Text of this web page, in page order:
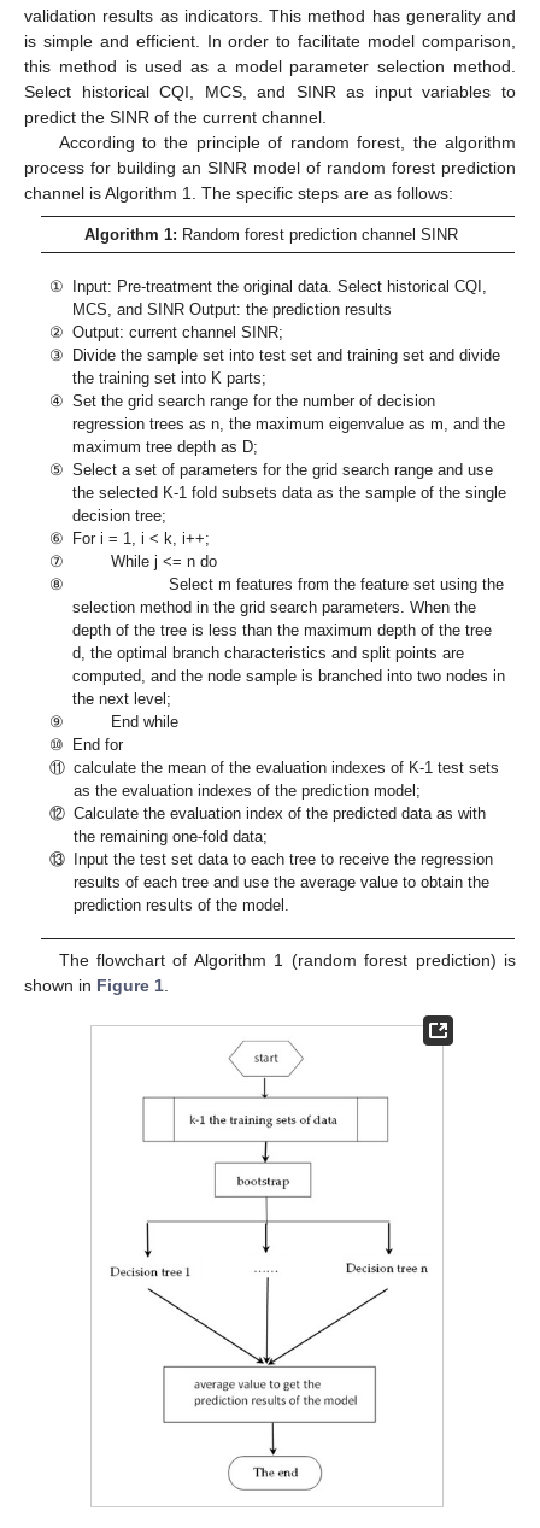
validation results as indicators. This method has generality and
is simple and efficient. In order to facilitate model comparison,
this method is used as a model parameter selection method.
Select historical CQI, MCS, and SINR as input variables to
predict the SINR of the current channel.
According to the principle of random forest, the algorithm
process for building an SINR model of random forest prediction
channel is Algorithm 1. The specific steps are as follows:
Algorithm 1: Random forest prediction channel SINR
① Input: Pre-treatment the original data. Select historical CQI,
MCS, and SINR Output: the prediction results
② Output: current channel SINR;
③ Divide the sample set into test set and training set and divide
the training set into K parts;
④ Set the grid search range for the number of decision
regression trees as n, the maximum eigenvalue as m, and the
maximum tree depth as D;
⑤ Select a set of parameters for the grid search range and use
the selected K-1 fold subsets data as the sample of the single
decision tree;
⑥ For i = 1, i < k, i++;
⑦
While j <= n do
⑧
Select m features from the feature set using the
selection method in the grid search parameters. When the
depth of the tree is less than the maximum depth of the tree
d, the optimal branch characteristics and split points are
computed, and the node sample is branched into two nodes in
the next level;
⑨
End while
⑩ End for
⑪ calculate the mean of the evaluation indexes of K-1 test sets
as the evaluation indexes of the prediction model;
⑫ Calculate the evaluation index of the predicted data as with
the remaining one-fold data;
⑬ Input the test set data to each tree to receive the regression
results of each tree and use the average value to obtain the
prediction results of the model.
The flowchart of Algorithm 1 (random forest prediction) is
shown in Figure 1